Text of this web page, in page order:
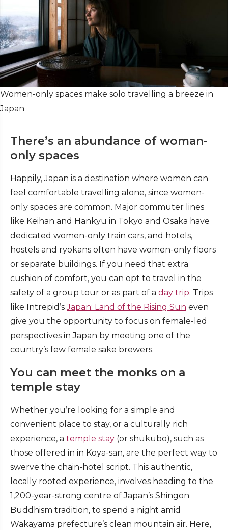
Women-only spaces make solo travelling a breeze in
Japan
There’s an abundance of woman-
only spaces
Happily, Japan is a destination where women can
feel comfortable travelling alone, since women-
only spaces are common. Major commuter lines
like Keihan and Hankyu in Tokyo and Osaka have
dedicated women-only train cars, and hotels,
hostels and ryokans often have women-only floors
or separate buildings. If you need that extra
cushion of comfort, you can opt to travel in the
safety of a group tour or as part of a day trip. Trips
like Intrepid’sJapan: Land of the Rising Sun even
give you the opportunity to focus on female-led
perspectives in Japan by meeting one of the
country’s few female sake brewers.
You can meet the monks on a
temple stay
Whether you’re looking for a simple and
convenient place to stay, or a culturally rich
experience, a temple stay (or shukubo), such as
those offered in in Koya-san, are the perfect way to
swerve the chain-hotel script. This authentic,
locally rooted experience, involves heading to the
1,200-year-strong centre of Japan’s Shingon
Buddhism tradition, to spend a night amid
Wakayama prefecture’s clean mountain air. Here,